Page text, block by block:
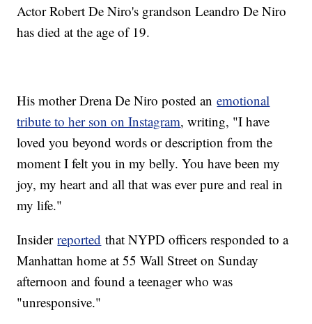
Actor Robert De Niro's grandson Leandro De Niro
has died at the age of 19.
His mother Drena De Niro posted anemotional
tribute to her son on Instagram, writing, "I have
loved you beyond words or description from the
moment I felt you in my belly. You have been my
joy, my heart and all that was ever pure and real in
my life."
Insiderreported that NYPD officers responded to a
Manhattan home at 55 Wall Street on Sunday
afternoon and found a teenager who was
"unresponsive."